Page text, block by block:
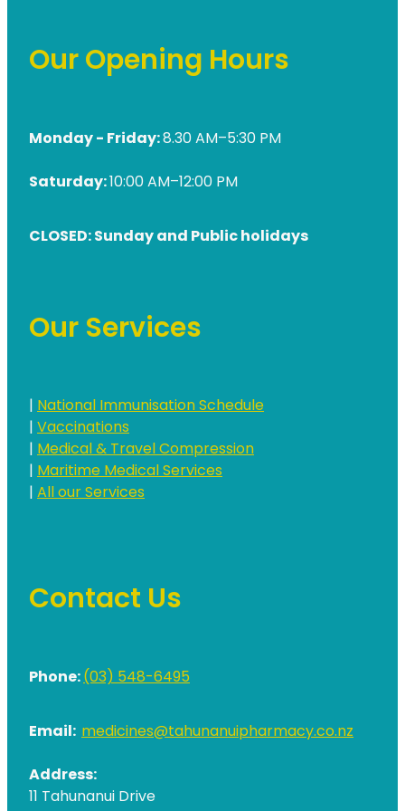
Our Opening Hours
Monday - Friday:8.30 AM–5:30 PM
Saturday:10:00 AM–12:00 PM
CLOSED: Sunday and Public holidays
Our Services
|National Immunisation Schedule
|Vaccinations
|Medical & Travel Compression
|Maritime Medical Services
|All our Services
Contact Us
Phone:(03) 548-6495
Email: medicines@tahunanuipharmacy.co.nz
Address:
11 Tahunanui Drive